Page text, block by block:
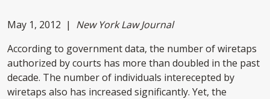
May 1, 2012 | New York Law Journal
According to government data, the number of wiretaps
authorized by courts has more than doubled in the past
decade. The number of individuals interecepted by
wiretaps also has increased significantly. Yet, the